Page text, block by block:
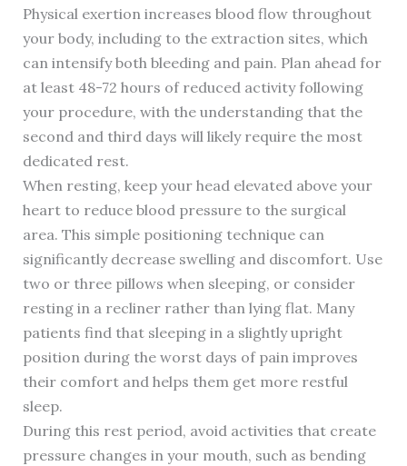
Physical exertion increases blood flow throughout
your body, including to the extraction sites, which
can intensify both bleeding and pain. Plan ahead for
at least 48-72 hours of reduced activity following
your procedure, with the understanding that the
second and third days will likely require the most
dedicated rest.
When resting, keep your head elevated above your
heart to reduce blood pressure to the surgical
area. This simple positioning technique can
significantly decrease swelling and discomfort. Use
two or three pillows when sleeping, or consider
resting in a recliner rather than lying flat. Many
patients find that sleeping in a slightly upright
position during the worst days of pain improves
their comfort and helps them get more restful
sleep.
During this rest period, avoid activities that create
pressure changes in your mouth, such as bending